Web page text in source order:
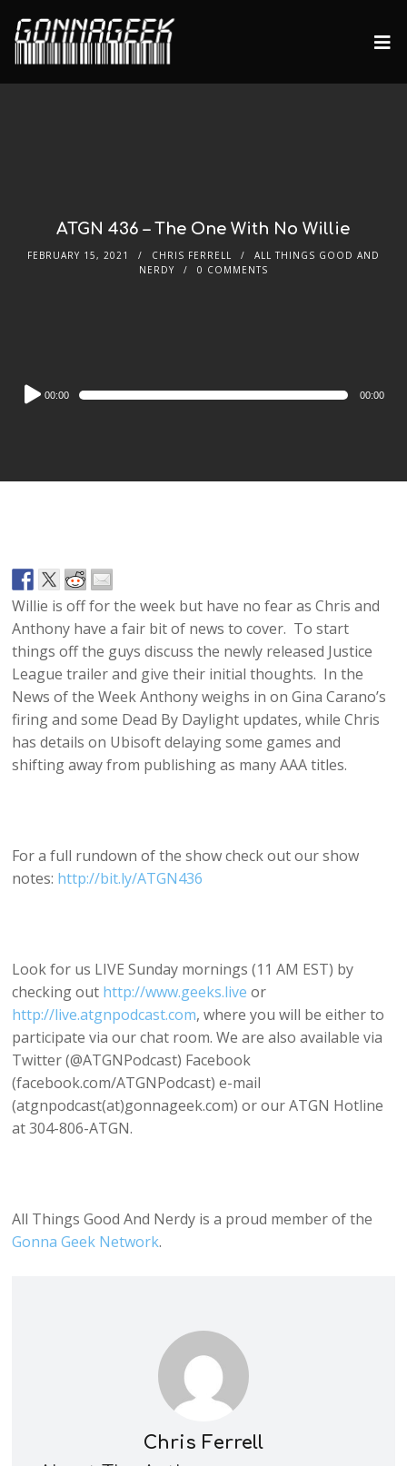
ATGN 436 – The One With No Willie
FEBRUARY 15, 2021 CHRIS FERRELL
ALL THINGS GOOD AND
NERDY
0 COMMENTS
Audio
Player
00:00 00:00
Willie is off for the week but have no fear as Chris and
Anthony have a fair bit of news to cover. To start
things off the guys discuss the newly released Justice
League trailer and give their initial thoughts. In the
News of the Week Anthony weighs in on Gina Carano’s
firing and some Dead By Daylight updates, while Chris
has details on Ubisoft delaying some games and
shifting away from publishing as many AAA titles.
For a full rundown of the show check out our show
notes: http://bit.ly/ATGN436
Look for us LIVE Sunday mornings (11 AM EST) by
checking out http://www.geeks.live or
http://live.atgnpodcast.com, where you will be either to
participate via our chat room. We are also available via
Twitter (@ATGNPodcast) Facebook
(facebook.com/ATGNPodcast) e-mail
(atgnpodcast(at)gonnageek.com) or our ATGN Hotline
at 304-806-ATGN.
All Things Good And Nerdy is a proud member of the
Gonna Geek Network.
Chris Ferrell